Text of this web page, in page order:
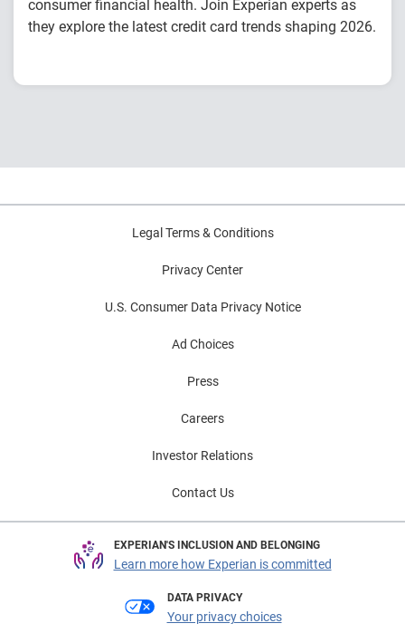
consumer financial health. Join Experian experts as
they explore the latest credit card trends shaping 2026.
payment behavior
in 2026
Legal Terms & Conditions
Privacy Center
U.S. Consumer Data Privacy Notice
Ad Choices
Press
Careers
Investor Relations
Contact Us
EXPERIAN'S INCLUSION AND BELONGING
Learn more how Experian is committed
DATA PRIVACY
Your privacy choices